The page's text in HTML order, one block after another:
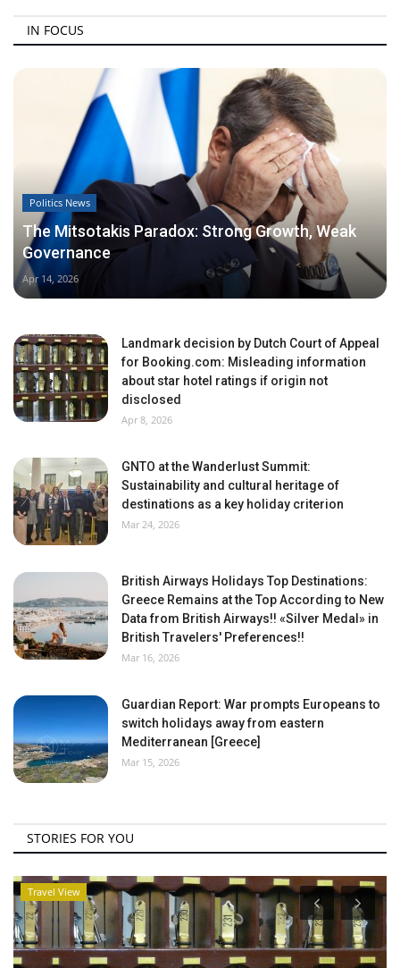
IN FOCUS
Politics News
The Mitsotakis Paradox: Strong Growth, Weak
Governance
Apr 14, 2026
Landmark decision by Dutch Court of Appeal
for Booking.com: Misleading information
about star hotel ratings if origin not
disclosed
Apr 8, 2026
GNTO at the Wanderlust Summit:
Sustainability and cultural heritage of
destinations as a key holiday criterion
Mar 24, 2026
British Airways Holidays Top Destinations:
Greece Remains at the Top According to New
Data from British Airways!! «Silver Medal» in
British Travelers' Preferences!!
Mar 16, 2026
Guardian Report: War prompts Europeans to
switch holidays away from eastern
Mediterranean [Greece]
Mar 15, 2026
STORIES FOR YOU
Travel View